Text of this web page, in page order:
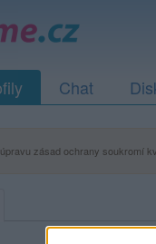
Chat
zásad ochrany soukromí